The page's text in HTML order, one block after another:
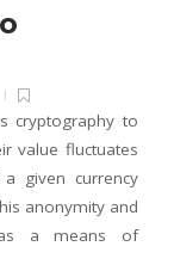
cryptography to
value fluctuates
given currency
anonymity and
as a means of